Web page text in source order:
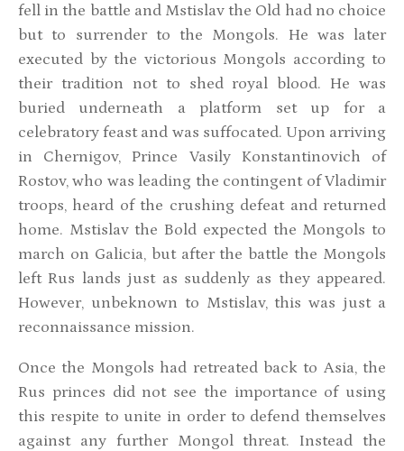
fell in the battle and Mstislav the Old had no choice
but to surrender to the Mongols. He was later
executed by the victorious Mongols according to
their tradition not to shed royal blood. He was
buried underneath a platform set up for a
celebratory feast and was suffocated. Upon arriving
in Chernigov, Prince Vasily Konstantinovich of
Rostov, who was leading the contingent of Vladimir
troops, heard of the crushing defeat and returned
home. Mstislav the Bold expected the Mongols to
march on Galicia, but after the battle the Mongols
left Rus lands just as suddenly as they appeared.
However, unbeknown to Mstislav, this was just a
reconnaissance mission.
Once the Mongols had retreated back to Asia, the
Rus princes did not see the importance of using
this respite to unite in order to defend themselves
against any further Mongol threat. Instead the